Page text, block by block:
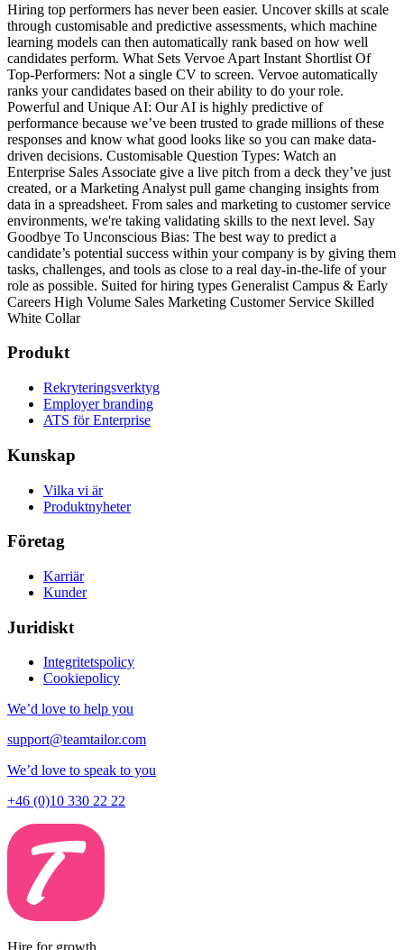
Hiring top performers has never been easier. Uncover skills at scale
through customisable and predictive assessments, which machine
learning models can then automatically rank based on how well
candidates perform. What Sets Vervoe Apart Instant Shortlist Of
Top-Performers: Not a single CV to screen. Vervoe automatically
ranks your candidates based on their ability to do your role.
Powerful and Unique AI: Our AI is highly predictive of
performance because we’ve been trusted to grade millions of these
responses and know what good looks like so you can make data-
driven decisions. Customisable Question Types: Watch an
Enterprise Sales Associate give a live pitch from a deck they’ve just
created, or a Marketing Analyst pull game changing insights from
data in a spreadsheet. From sales and marketing to customer service
environments, we're taking validating skills to the next level. Say
Goodbye To Unconscious Bias: The best way to predict a
candidate’s potential success within your company is by giving them
tasks, challenges, and tools as close to a real day-in-the-life of your
role as possible. Suited for hiring types Generalist Campus & Early
Careers High Volume Sales Marketing Customer Service Skilled
White Collar
Produkt
Rekryteringsverktyg
Employer branding
ATS för Enterprise
Kunskap
Vilka vi är
Produktnyheter
Företag
Karriär
Kunder
Juridiskt
Integritetspolicy
Cookiepolicy
We’d love to help you
support@teamtailor.com
We’d love to speak to you
+46 (0)10 330 22 22